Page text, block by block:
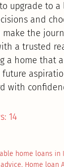
upgrade to a
and
make the
a trusted
a home that
with
14
home loans in
, Home loan